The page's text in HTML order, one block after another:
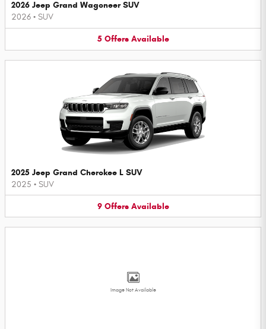
2026 Jeep Grand Wagoneer SUV
2026 • SUV
5 Offers Available
2025 Jeep Grand Cherokee L SUV
2025 • SUV
9 Offers Available
Image Not Available